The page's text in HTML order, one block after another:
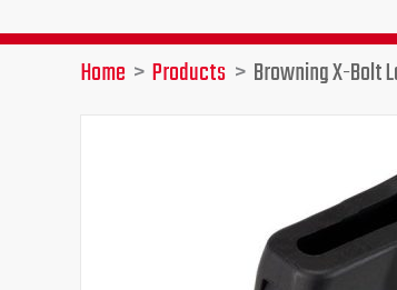
Home Products Browning X-Bolt